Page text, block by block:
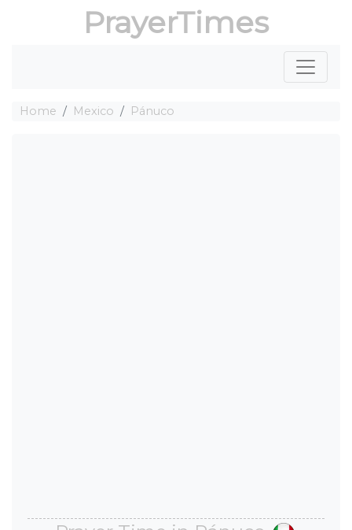
PrayerTimes
Home Mexico Pánuco